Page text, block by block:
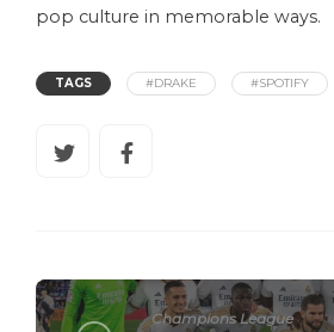
pop culture in memorable ways.
TAGS #DRAKE #SPOTIFY
Champions League